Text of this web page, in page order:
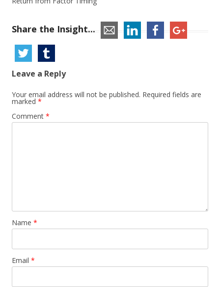
Share the Insight...
Leave a Reply
Your email address will not be published. Required fields are
marked *
Comment *
Name *
Email *